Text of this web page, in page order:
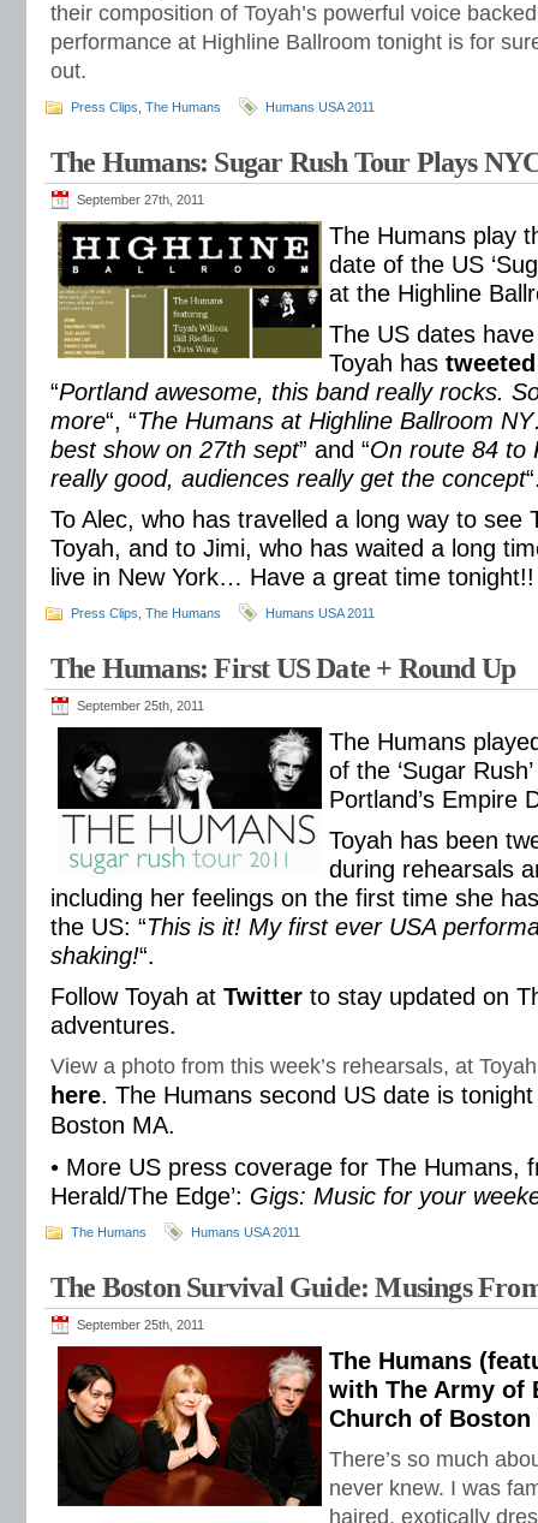
their composition of Toyah’s powerful voice
performance at Highline Ballroom tonight is for
out.
Press Clips The Humans Humans USA 2011
The Humans: Sugar Rush Tour Plays
September 27th, 2011
The Humans play
date of the US
at the Highline
The US dates
Toyah has tweeted
“Portland awesome, this band really rocks.
more“, “The Humans at Highline Ballroom
best show on 27th sept” and “On route 84 to
really good, audiences really get the concept
To Alec, who has travelled a long way to see
Toyah, and to Jimi, who has waited a long
live in New York… Have a great time tonight!!
Press Clips The Humans Humans USA 2011
The Humans: First US Date + Round Up
September 25th, 2011
The Humans
of the ‘Sugar
Portland’s Empire
Toyah has been
during rehearsals
including her feelings on the first time she
the US: “This is it! My first ever USA
shaking!“.
Follow Toyah at Twitter to stay updated on
adventures.
View a photo from this week’s rehearsals, at
here. The Humans second US date is
Boston MA.
• More US press coverage for The Humans,
Herald/The Edge’: Gigs: Music for your
The Humans Humans USA 2011
The Boston Survival Guide: Musings
September 25th, 2011
The Humans
with The Army of
Church of
There’s so much
never knew. I was
haired, exotically